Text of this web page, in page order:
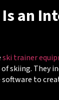
an
ski trainer
skiing. They
to